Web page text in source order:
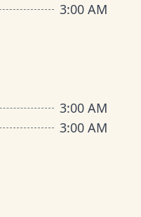
3:00 AM
3:00 AM
3:00 AM